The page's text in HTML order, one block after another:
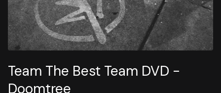
Team The Best Team DVD -
Doomtree